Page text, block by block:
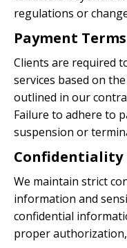
regulations or
Payment Terms
Clients are required
services based on
outlined in our
Failure to adhere to
suspension or
Confidentiality
We maintain strict
information and
confidential
proper